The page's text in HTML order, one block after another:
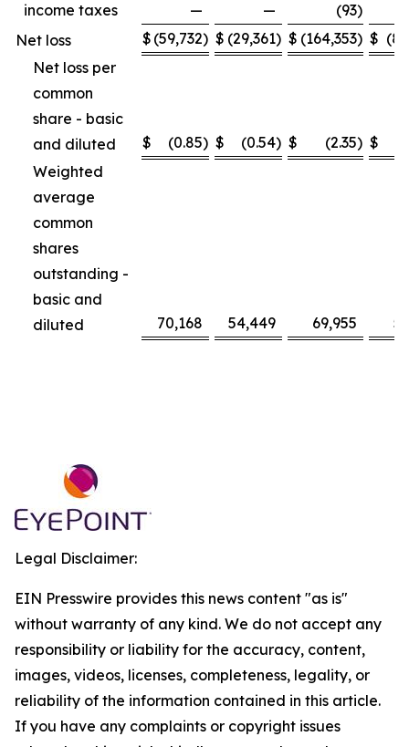
income taxes
— — (93)
Net loss
$ (59,732) $ (29,361) $ (164,353) $
Net loss per
common
share - basic
and diluted
$ (0.85) $ (0.54) $ (2.35) $
Weighted
average
common
shares
outstanding -
basic and
diluted
70,168 54,449 69,955
Legal Disclaimer:
EIN Presswire provides this news content "as is"
without warranty of any kind. We do not accept any
responsibility or liability for the accuracy, content,
images, videos, licenses, completeness, legality, or
reliability of the information contained in this article.
If you have any complaints or copyright issues